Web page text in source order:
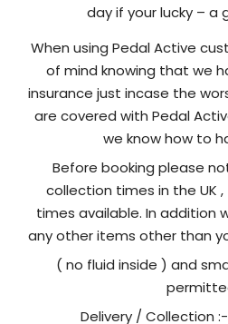
day if your lucky – a
When using Pedal Active
of mind knowing that we
insurance just incase the
are covered with Pedal
we know how to
Before booking please
collection times in the UK
times available. In addition
any other items other than
( no fluid inside ) and
Delivery / Collection